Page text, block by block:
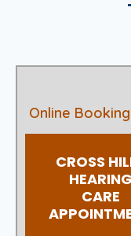
Online
CROSS
HEARING
CARE